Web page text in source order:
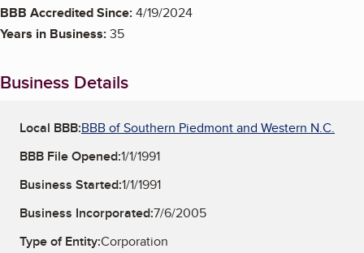
BBB Accredited Since:4/19/2024
Years in Business:35
Business Details
Local BBB:BBB of Southern Piedmont and Western N.C.
BBB File Opened:1/1/1991
Business Started:1/1/1991
Business Incorporated:7/6/2005
Type of Entity:Corporation